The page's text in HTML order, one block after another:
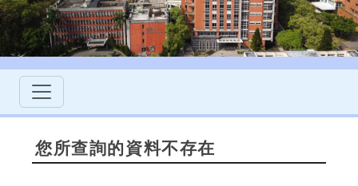
您所查詢的資料不存在